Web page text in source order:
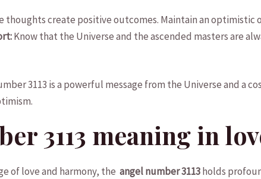
thoughts ⁤create positive outcomes. Maintain an optimistic
Know‌ that⁣ the Universe and the ascended masters are
3113 is​ a powerful message from⁢ the Universe​ and a
3113 meaning ⁤in
of love and harmony, the ⁤ angel⁣ number 3113holds